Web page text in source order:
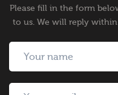
Please fill in the form
to us. We will reply within